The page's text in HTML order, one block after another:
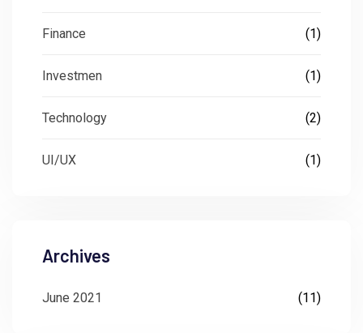
Finance (1)
Investmen (1)
Technology (2)
UI/UX (1)
Archives
June 2021 (11)